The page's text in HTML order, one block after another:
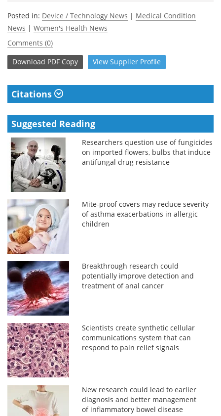
Posted in: Device / Technology News | Medical Condition
News | Women's Health News
Comments (0)
Download PDF Copy View Supplier Profile
Citations
Suggested Reading
Researchers question use of fungicides
on imported flowers, bulbs that induce
antifungal drug resistance
Mite-proof covers may reduce severity
of asthma exacerbations in allergic
children
Breakthrough research could
potentially improve detection and
treatment of anal cancer
Scientists create synthetic cellular
communications system that can
respond to pain relief signals
New research could lead to earlier
diagnosis and better management
of inflammatory bowel disease